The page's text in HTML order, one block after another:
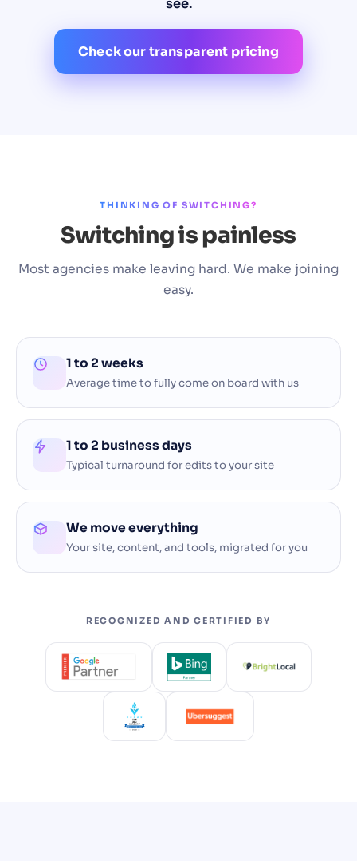
Check our transparent pricing
THINKING OF SWITCHING?
Switching is painless
Most agencies make leaving hard. We make joining
easy.
1 to 2 weeks
Average time to fully come on board with us
1 to 2 business days
Typical turnaround for edits to your site
We move everything
Your site, content, and tools, migrated for you
RECOGNIZED AND CERTIFIED BY